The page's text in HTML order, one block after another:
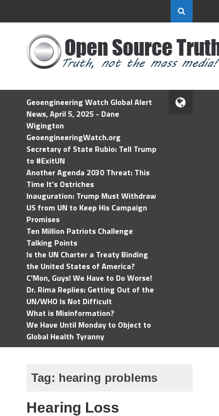
Geoengineering Watch Global Alert
News, April 5, 2025 - Dane
Wigington
GeoengineeringWatch.org
Secretary of State Rubio: Tell Trump
to #ExitUN
Another Agenda 2030 Threat: This
Time It’s Ostriches
Inauguration: Trump Must Withdraw
US from UN to Keep His Campaign
Promises
Ten Million Patriots Challenge
Talking Points
Is the UN Charter a Treaty Binding
the United States of America?
C'Mon, Guys! We Have to Do Worse!
Dr. Rima Replies: Getting Out of the
UN/WHO Is Not Difficult
What is Misinformation?
We Have Until Monday to Object to
Global Health Tyranny
Tag: hearing problems
Hearing Loss